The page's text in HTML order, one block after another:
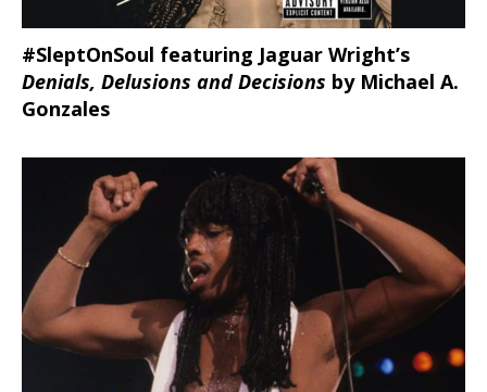
#SleptOnSoul featuring Jaguar Wright’s
Denials, Delusions and Decisions by Michael A.
Gonzales